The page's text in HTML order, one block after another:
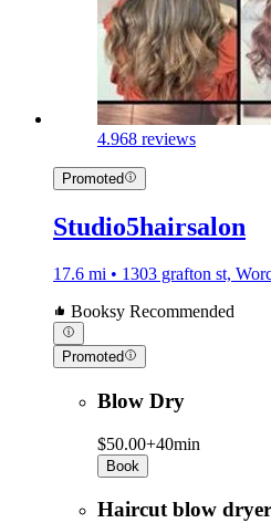
4.968 reviews
Promoted
Studio5hairsalon
17.6 mi • 1303 grafton st,
Booksy Recommended
Promoted
Blow Dry
$50.00+40min
Book
Haircut blow dryer